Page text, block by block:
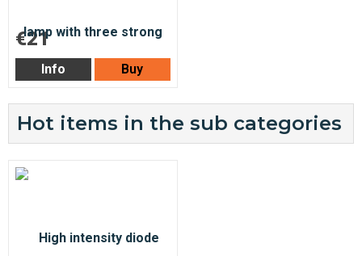
€21
Info Buy
Hot items in the sub categories